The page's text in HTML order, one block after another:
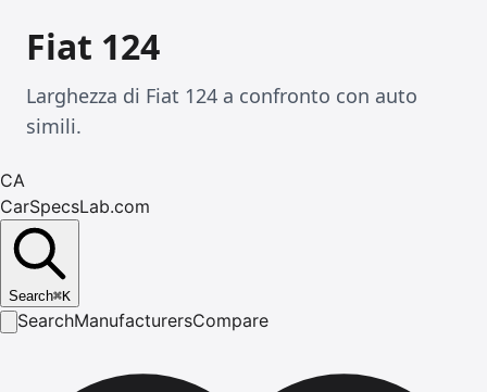
Fiat 124
Larghezza di Fiat 124 a confronto con auto
simili.
CA
CarSpecsLab.com
Search⌘K
SearchManufacturersCompare